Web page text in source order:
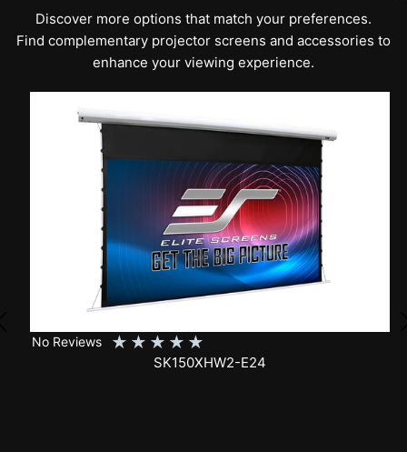
Discover more options that match your preferences.
Find complementary projector screens and accessories to
enhance your viewing experience.
No Reviews ★★★★★
SK150XHW2-E24